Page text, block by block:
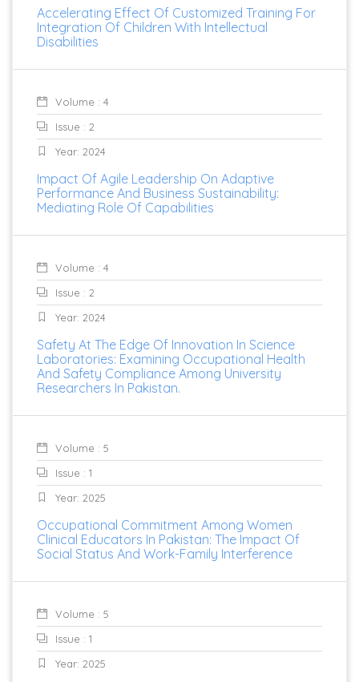
Accelerating Effect Of Customized Training For
Integration Of Children With Intellectual
Disabilities
Volume : 4
Issue : 2
Year: 2024
Impact Of Agile Leadership On Adaptive
Performance And Business Sustainability:
Mediating Role Of Capabilities
Volume : 4
Issue : 2
Year: 2024
Safety At The Edge Of Innovation In Science
Laboratories: Examining Occupational Health
And Safety Compliance Among University
Researchers In Pakistan.
Volume : 5
Issue : 1
Year: 2025
Occupational Commitment Among Women
Clinical Educators In Pakistan: The Impact Of
Social Status And Work-Family Interference
Volume : 5
Issue : 1
Year: 2025